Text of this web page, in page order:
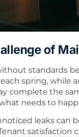
of
standards
spring,
complete the
needs to
leaks can
satisfaction